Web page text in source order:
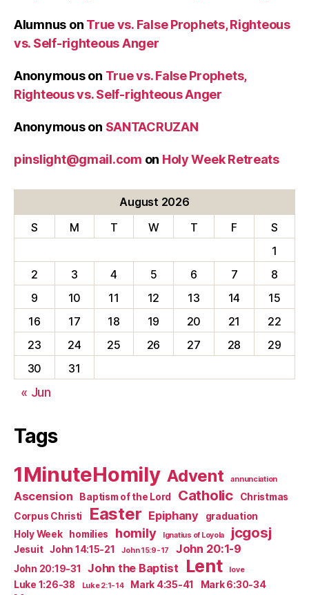
Alumnus on True vs. False Prophets, Righteous
vs. Self-righteous Anger
Anonymouson True vs. False Prophets,
Righteous vs. Self-righteous Anger
Anonymouson SANTACRUZAN
pinslight@gmail.com on Holy Week Retreats
August 2026
S
M T W T F
S
1
2
3 4 5 6 7
8
9
10 11 12 13 14
15
16
17 18 19 20 21
22
23
24 25 26 27 28
29
30
31
« Jun
Tags
1MinuteHomily Advent annunciation
Ascension Baptism of the Lord Catholic
Christmas
Corpus Christi
Easter Epiphany
graduation
Holy Week
homilies homily Ignatius of Loyola jcgosj
Jesuit John 14:15-21 John 15:9-17 John 20:1-9
John 20:19-31 John the Baptist Lent love
Luke 1:26-38 Luke 2:1-14 Mark 4:35-41 Mark 6:30-34